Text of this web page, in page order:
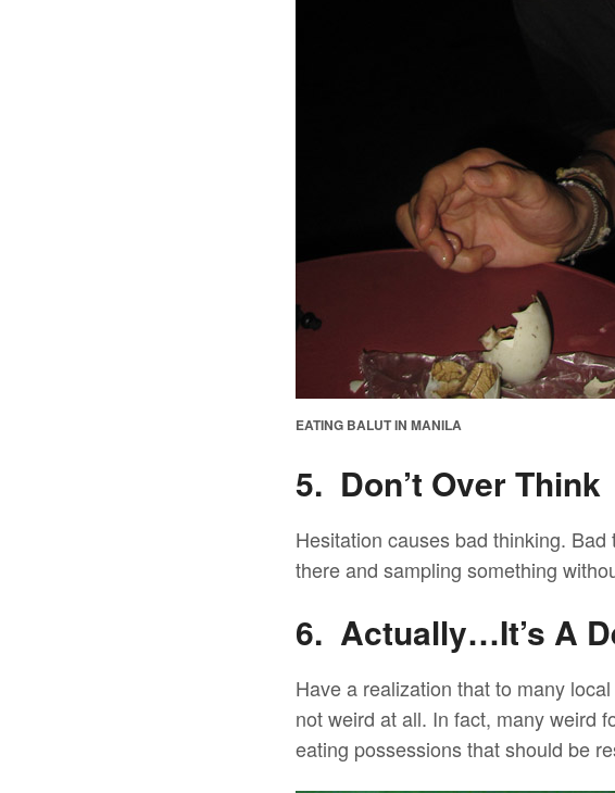
EATING BALUT IN MANILA
5. Don’t Over Think
Hesitation causes bad thinking.
there and sampling something
6. Actually…It’s A
Have a realization that to many
not weird at all. In fact, many weird
eating possessions that should be